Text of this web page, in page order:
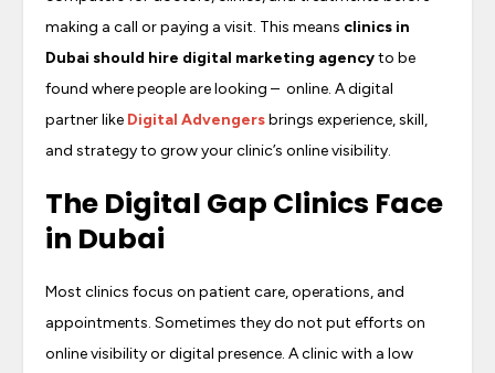
making a call or paying a visit. This means clinics in
Dubai should hire digital marketing agencyto be
found where people are looking – online. A digital
partner like Digital Advengersbrings experience, skill,
and strategy to grow your clinic’s online visibility.
The Digital Gap Clinics Face
in Dubai
Most clinics focus on patient care, operations, and
appointments. Sometimes they do not put efforts on
online visibility or digital presence. A clinic with a low